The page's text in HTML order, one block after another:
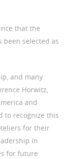
that the
been selected as
and many
Horwitz,
and
to recognize this
for their
in
for future